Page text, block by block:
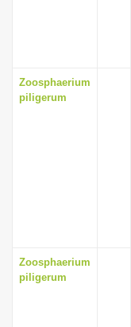
Zoosphaerium
piligerum
Zoosphaerium
piligerum